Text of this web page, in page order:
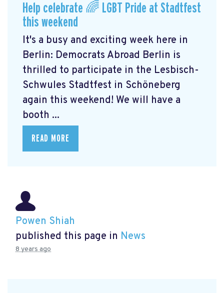
Help celebrate 🌈 LGBT Pride at Stadtfest
this weekend
It's a busy and exciting week here in
Berlin: Democrats Abroad Berlin is
thrilled to participate in the Lesbisch-
Schwules Stadtfest in Schöneberg
again this weekend! We will have a
booth ...
READ MORE
Powen Shiah
published this page in News
8 years ago